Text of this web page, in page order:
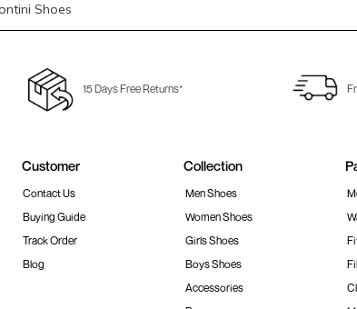
Shoes
15 Days Free Returns*
Customer
Contact Us
Buying Guide
Track Order
Blog
Collection
Men Shoes
Women Shoes
Girls Shoes
Boys Shoes
Accessories